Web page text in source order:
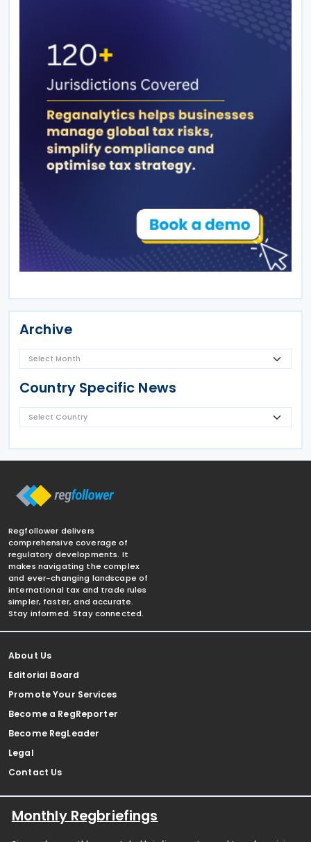
Archive
Country Specific News
Regfollower delivers
comprehensive coverage of
regulatory developments. It
makes navigating the complex
and ever-changing landscape of
international tax and trade rules
simpler, faster, and accurate.
Stay informed. Stay connected.
About Us
Editorial Board
Promote Your Services
Become a RegReporter
Become RegLeader
Legal
Contact Us
Monthly Regbriefings